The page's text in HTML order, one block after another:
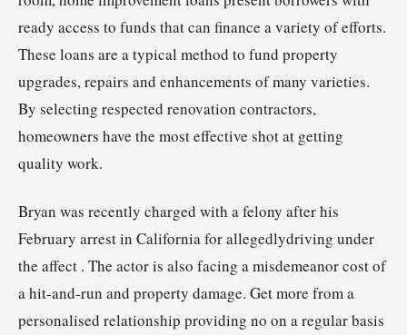
ready access to funds that can finance a variety of efforts.
These loans are a typical method to fund property
upgrades, repairs and enhancements of many varieties.
By selecting respected renovation contractors,
homeowners have the most effective shot at getting
quality work.
Bryan was recently charged with a felony after his
February arrest in California for allegedlydriving under
the affect . The actor is also facing a misdemeanor cost of
a hit-and-run and property damage. Get more from a
personalised relationship providing no on a regular basis